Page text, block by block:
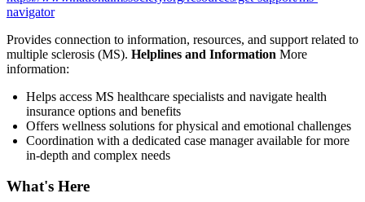
navigator
Provides connection to information, resources, and support related to
multiple sclerosis (MS). Helplines and Information More
information:
Helps access MS healthcare specialists and navigate health
insurance options and benefits
Offers wellness solutions for physical and emotional challenges
Coordination with a dedicated case manager available for more
in-depth and complex needs
What's Here